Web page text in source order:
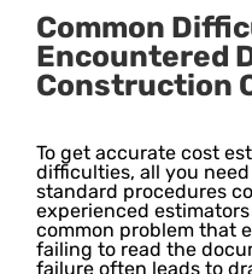
Common
Encountered
Construction
To get accurate cost
difficulties, all you
standard procedures
experienced
common problem that
failing to read the
failure often leads to